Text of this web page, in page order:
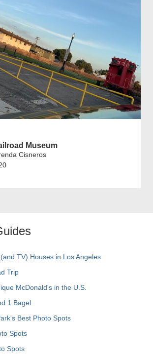
Museum
Cisneros
TV) Houses in Los Angeles
Trip
McDonald's in the U.S.
1 Bagel
Best Photo Spots
Spots
Spots